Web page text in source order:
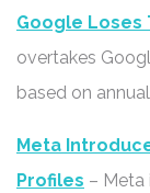
Google Loses
overtakes
based on
Meta
Profiles – Meta